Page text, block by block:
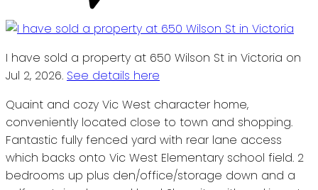
I have sold a property at 650 Wilson St in Victoria on
Jul 2, 2026. See details here
Quaint and cozy Vic West character home,
conveniently located close to town and shopping.
Fantastic fully fenced yard with rear lane access
which backs onto Vic West Elementary school field. 2
bedrooms up plus den/office/storage down and a